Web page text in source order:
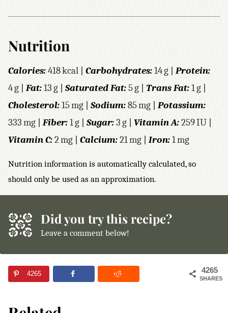
Nutrition
Calories:418kcal Carbohydrates:14g
Protein:
4g Fat:13g Saturated Fat:5g Trans Fat:1g
Cholesterol:15mg Sodium:85mg
Potassium:
333mg Fiber:1g Sugar:3g Vitamin A:259IU
Vitamin C:2mg Calcium:21mg Iron:1mg
Nutrition information is automatically calculated, so
should only be used as an approximation.
Did you try this recipe?
Leave a comment below!
4265
SHARES
4265